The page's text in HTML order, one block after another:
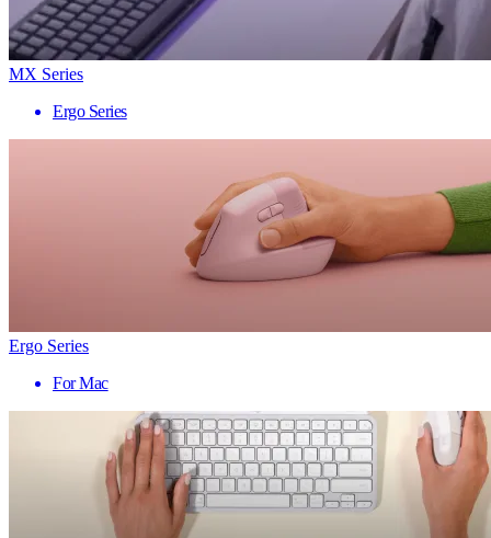
MX Series
Ergo Series
Ergo Series
For Mac